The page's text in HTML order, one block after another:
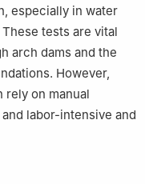
Intelligent
of the Xizang
River Hydropower Inc.,
especially in water
tests are vital
arch dams and the
However,
rely on manual
labor-intensive and